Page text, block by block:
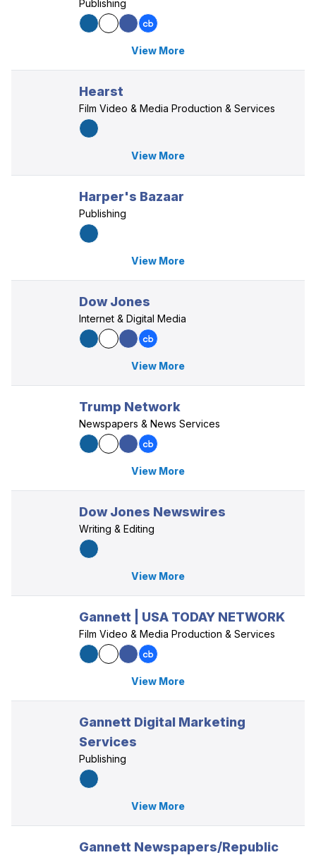
Publishing
View More
Hearst
Film Video & Media Production & Services
View More
Harper's Bazaar
Publishing
View More
Dow Jones
Internet & Digital Media
View More
Trump Network
Newspapers & News Services
View More
Dow Jones Newswires
Writing & Editing
View More
Gannett | USA TODAY NETWORK
Film Video & Media Production & Services
View More
Gannett Digital Marketing
Services
Publishing
View More
Gannett Newspapers/Republic